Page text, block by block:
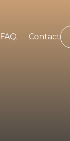
FAQ Contact